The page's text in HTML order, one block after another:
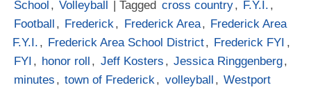
School , Volleyball | Tagged cross country, F.Y.I. ,
Football , Frederick, Frederick Area, Frederick Area
F.Y.I. , Frederick Area School District, Frederick FYI ,
FYI , honor roll , Jeff Kosters , Jessica Ringgenberg,
minutes , town of Frederick, volleyball , Westport